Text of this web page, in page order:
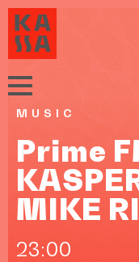
MUSIC
Prime
MIKE
23:00